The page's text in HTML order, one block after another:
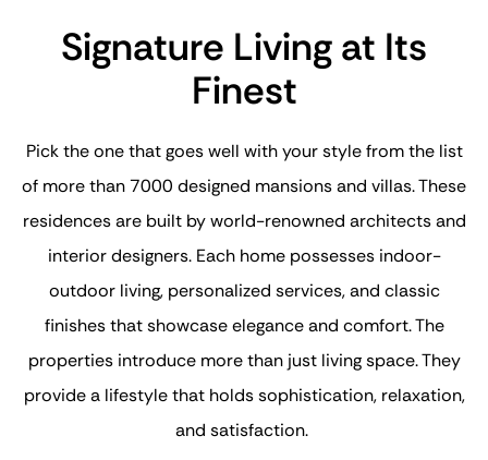
Signature Living at Its
Finest
Pick the one that goes well with your style from the list
of more than 7000 designed mansions and villas. These
residences are built by world-renowned architects and
interior designers. Each home possesses indoor-
outdoor living, personalized services, and classic
finishes that showcase elegance and comfort. The
properties introduce more than just living space. They
provide a lifestyle that holds sophistication, relaxation,
and satisfaction.